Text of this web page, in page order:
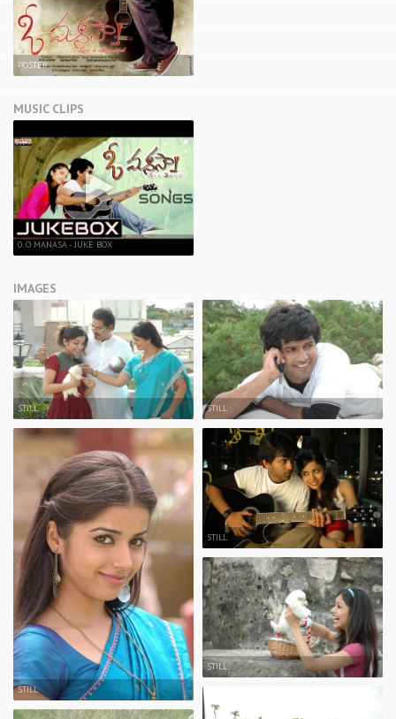
POSTER
MUSIC CLIPS
0. O MANASA - JUKE BOX
IMAGES
STILL
STILL
STILL
STILL
STILL